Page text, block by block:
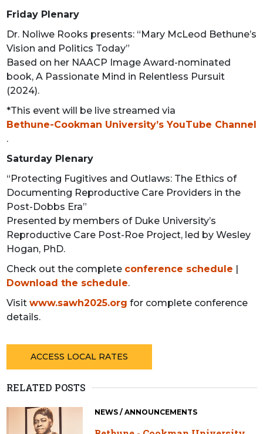
Friday Plenary
Dr. Noliwe Rooks presents: “Mary McLeod Bethune’s
Vision and Politics Today”
Based on her NAACP Image Award-nominated
book, A Passionate Mind in Relentless Pursuit
(2024).
*This event will be live streamed via
Bethune-Cookman University’s YouTube Channel
.
Saturday Plenary
“Protecting Fugitives and Outlaws: The Ethics of
Documenting Reproductive Care Providers in the
Post-Dobbs Era”
Presented by members of Duke University’s
Reproductive Care Post-Roe Project, led by Wesley
Hogan, PhD.
Check out the complete conference schedule |
Download the schedule.
Visit www.sawh2025.org for complete conference
details.
ACCESS LOCAL RATES
RELATED POSTS
NEWS / ANNOUNCEMENTS